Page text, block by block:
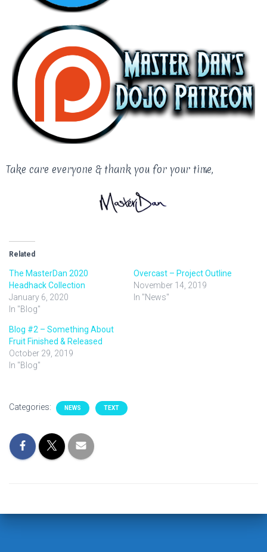
Take care everyone & thank you for your time,
Related
The MasterDan 2020
Headhack Collection
January 6, 2020
In "Blog"
Overcast – Project Outline
November 14, 2019
In "News"
Blog #2 – Something About
Fruit Finished & Released
October 29, 2019
In "Blog"
Categories: NEWS TEXT